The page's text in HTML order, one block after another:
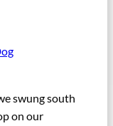
swung south
on our